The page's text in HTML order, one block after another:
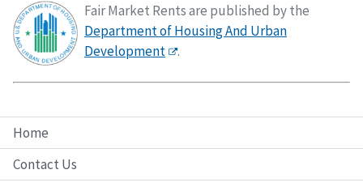
Home
Contact Us
Fair Market Rents are published by the
Department of Housing And Urban
Development
.